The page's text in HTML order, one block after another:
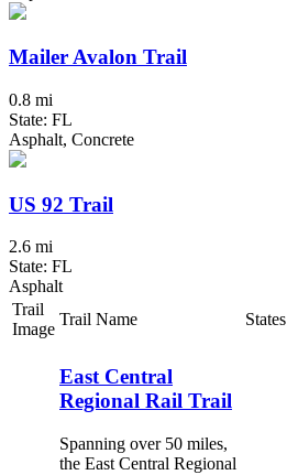
Mailer Avalon Trail
0.8 mi
State: FL
Asphalt, Concrete
US 92 Trail
2.6 mi
State: FL
Asphalt
Trail
Image
Trail Name States
East Central
Regional Rail Trail
Spanning over 50 miles,
the East Central Regional